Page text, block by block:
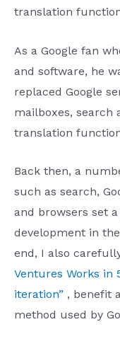
translation
As a Google fan
and software, he
replaced Google
mailboxes, search
translation
Back then, a
such as search,
and browsers set
development in
end, I also
Ventures Works in
iteration” , benefit
method used by